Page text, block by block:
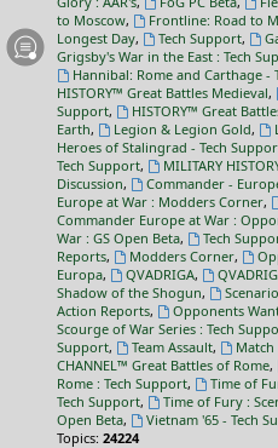
to Moscow, Frontline: Road to
Longest Day, Tech Support,
Grigsby's War in the East : Tech
Hannibal: Rome and Carthage -
HISTORY™ Great Battles Medieval,
Support, HISTORY™ Great
Earth, Legion & Legion Gold,
Heroes of Stalingrad - Tech
Tech Support,
MILITARY
Discussion, Commander -
Europe at War : Modders Corner,
Commander Europe at War :
War : GS Open Beta, Tech
Reports, Modders Corner,
Europa, QVADRIGA,
Shadow of the Shogun,
Action Reports, Opponents
Scourge of War Series : Tech
Support, Team Assault,
CHANNEL™ Great Battles of Rome,
Rome : Tech Support, Time of
Tech Support, Time of Fury :
Open Beta,
Vietnam '65 - Tech
Topics: 24224